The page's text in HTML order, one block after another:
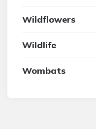
Wildflowers
Wildlife
Wombats